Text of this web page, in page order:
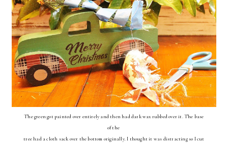
The green got painted over entirely and then had dark wax rubbed over it. The base
of the
tree had a cloth sack over the bottom originally. I thought it was distracting so I cut